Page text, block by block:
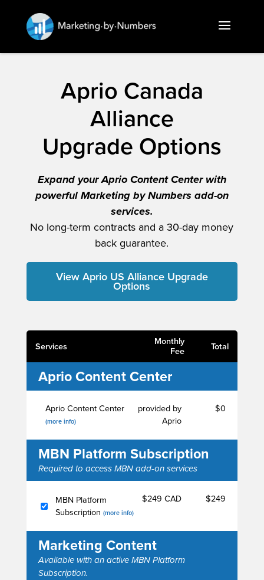
Aprio Canada
Alliance
Upgrade Options
Expand your Aprio Content Center with
powerful Marketing by Numbers add-on
services.
No long-term contracts and a 30-day money
back guarantee.
View Aprio US Alliance Upgrade
Options
Services Monthly
Fee Total
Aprio Content Center
Aprio Content Center
(more info)
provided by
Aprio
$0
MBN Platform Subscription
Required to access MBN add-on services
MBN Platform
Subscription(more info)
$249 CAD $249
Marketing Content
Available with an active MBN Platform
Subscription.